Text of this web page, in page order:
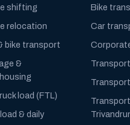
shifting
relocation
bike transport
&
load (FTL)
& daily
Bike
Car